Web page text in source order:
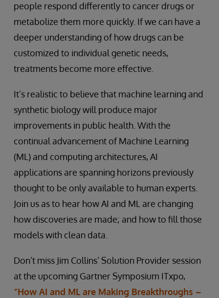
people respond differently to cancer drugs or
metabolize them more quickly. If we can have a
deeper understanding of how drugs can be
customized to individual genetic needs,
treatments become more effective.
It’s realistic to believe that machine learning and
synthetic biology will produce major
improvements in public health. With the
continual advancement of Machine Learning
(ML) and computing architectures, AI
applications are spanning horizons previously
thought to be only available to human experts.
Join us as to hear how AI and ML are changing
how discoveries are made; and how to fill those
models with clean data.
Don’t miss Jim Collins’ Solution Provider session
at the upcoming Gartner Symposium ITxpo,
“How AI and ML are Making Breakthroughs –